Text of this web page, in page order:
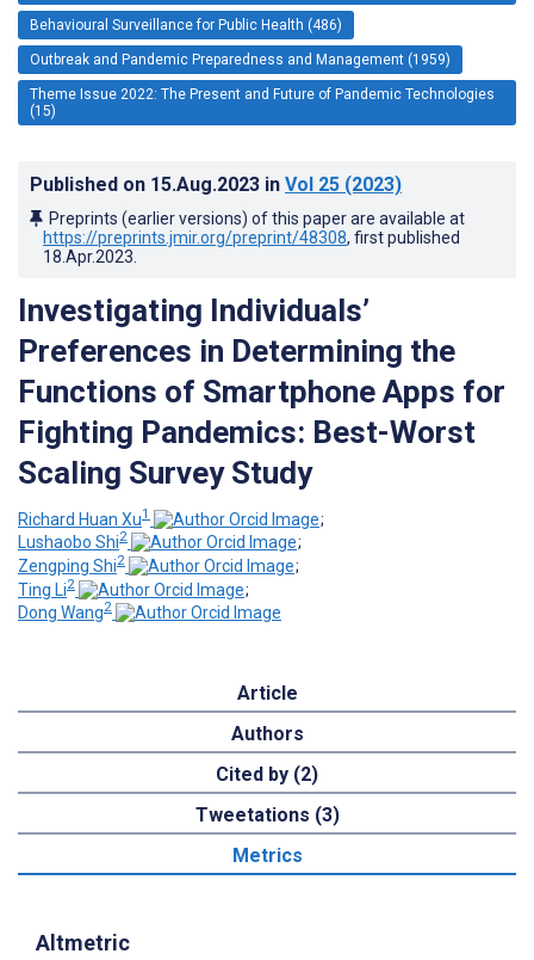
Behavioural Surveillance for Public Health (486)
Outbreak and Pandemic Preparedness and Management (1959)
Theme Issue 2022: The Present and Future of Pandemic Technologies
(15)
Published on 15.Aug.2023 in Vol 25 (2023)
Preprints (earlier versions) of this paper are available at
https://preprints.jmir.org/preprint/48308, first published
18.Apr.2023
Investigating Individuals’
Preferences in Determining the
Functions of Smartphone Apps for
Fighting Pandemics: Best-Worst
Scaling Survey Study
Richard Huan Xu1
;
Lushaobo Shi2
;
Zengping Shi2
;
Ting Li2
;
Dong Wang2
Article
Authors
Cited by (2)
Tweetations (3)
Metrics
Altmetric